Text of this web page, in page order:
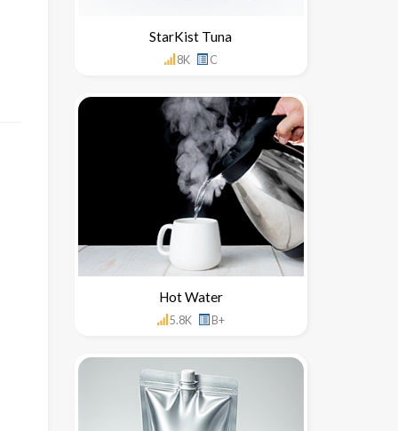
StarKist Tuna
8K C
Hot Water
5.8K B+